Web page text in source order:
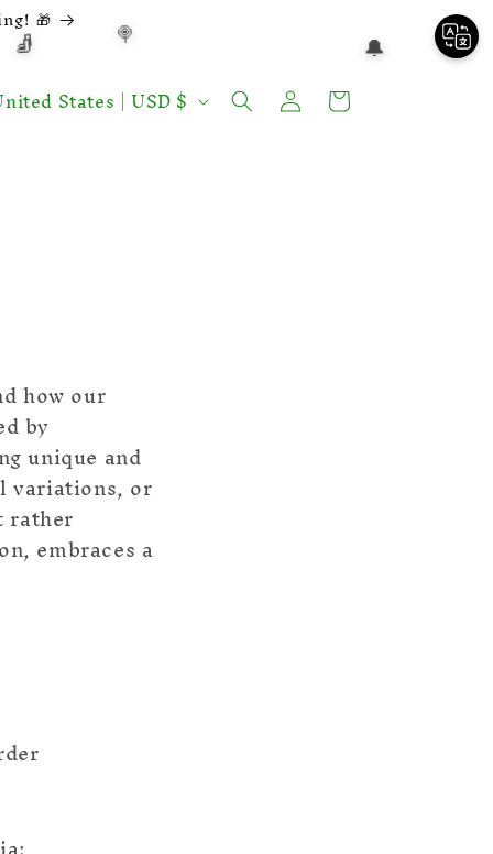
🔔
🧦 🍭
🎁
States | USD $ Log
in
Shopping
cart
how our
by
unique and
variations, or
rather
embraces a